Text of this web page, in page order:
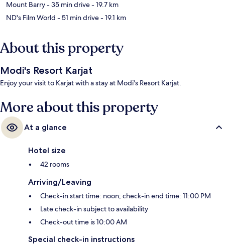
Mount Barry- 35 min drive- 19.7 km
ND's Film World - 51 min drive- 19.1 km
About this property
Modi's Resort Karjat
Enjoy your visit to Karjat with a stay at Modi's Resort Karjat.
More about this property
At a glance
Hotel size
42 rooms
Arriving/Leaving
Check-in start time: noon; check-in end time: 11:00 PM
Late check-in subject to availability
Check-out time is 10:00 AM
Special check-in instructions